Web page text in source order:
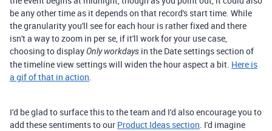
be any other time as it depends on that record's start time. While
the granularity you'll see for each hour is rather fixed and there
isn't a way to zoom in per se, if it'll work for your use case,
choosing to displayOnly workdays in the Date settings section of
the timeline view settings will widen the hour aspect a bit. Here is
a gif of that in action.
I'd be glad to surface this to the team and I'd also encourage you to
add these sentiments to our Product Ideas section. I'd imagine